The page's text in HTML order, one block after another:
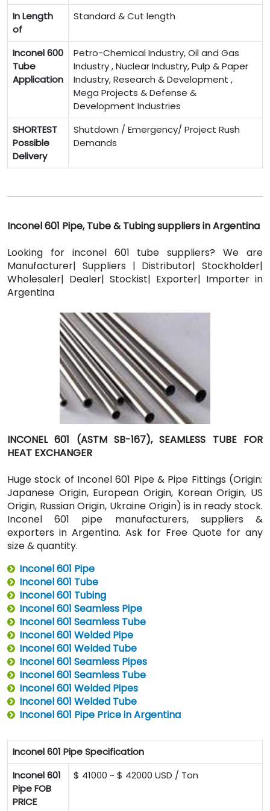
In Length
of
Standard & Cut length
Inconel 600
Tube
Application
Petro-Chemical Industry, Oil and Gas
Industry , Nuclear Industry, Pulp & Paper
Industry, Research & Development ,
Mega Projects & Defense &
Development Industries
SHORTEST
Possible
Delivery
Shutdown / Emergency/ Project Rush
Demands
Inconel 601 Pipe, Tube & Tubing suppliers in Argentina
Looking for inconel 601 tube suppliers? We are
Manufacturer| Suppliers | Distributor| Stockholder|
Wholesaler| Dealer| Stockist| Exporter| Importer in
Argentina
INCONEL 601 (ASTM SB-167), SEAMLESS TUBE FOR
HEAT EXCHANGER
Huge stock of Inconel 601 Pipe & Pipe Fittings (Origin:
Japanese Origin, European Origin, Korean Origin, US
Origin, Russian Origin, Ukraine Origin) is in ready stock.
Inconel 601 pipe manufacturers, suppliers &
exporters in Argentina. Ask for Free Quote for any
size & quantity.
Inconel 601 Pipe
Inconel 601 Tube
Inconel 601 Tubing
Inconel 601 Seamless Pipe
Inconel 601 Seamless Tube
Inconel 601 Welded Pipe
Inconel 601 Welded Tube
Inconel 601 Seamless Pipes
Inconel 601 Seamless Tube
Inconel 601 Welded Pipes
Inconel 601 Welded Tube
Inconel 601 Pipe Price in Argentina
Inconel 601 Pipe Specification
Inconel 601
Pipe FOB
PRICE
$ 41000 ~ $ 42000 USD / Ton